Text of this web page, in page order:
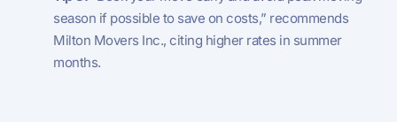
season if possible to save on costs,” recommends
Milton Movers Inc., citing higher rates in summer
months.